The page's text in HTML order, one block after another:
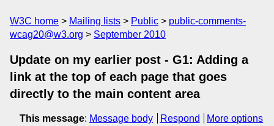
W3C home Mailing lists Public
public-comments-
wcag20@w3.org
September 2010
Update on my earlier post - G1: Adding a
link at the top of each page that goes
directly to the main content area
This message: Message body Respond
More options